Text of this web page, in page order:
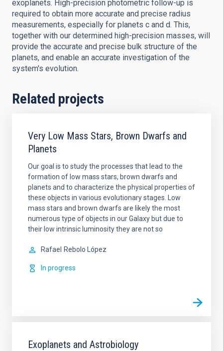
exoplanets. High-precision photometric follow-up is
required to obtain more accurate and precise radius
measurements, especially for planets c and d. This,
together with our determined high-precision masses, will
provide the accurate and precise bulk structure of the
planets, and enable an accurate investigation of the
system's evolution.
Related projects
Very Low Mass Stars, Brown Dwarfs and
Planets
Our goal is to study the processes that lead to the
formation of low mass stars, brown dwarfs and
planets and to characterize the physical properties of
these objects in various evolutionary stages. Low
mass stars and brown dwarfs are likely the most
numerous type of objects in our Galaxy but due to
their low intrinsic luminosity they are not so
Rafael Rebolo López
In progress
Exoplanets and Astrobiology